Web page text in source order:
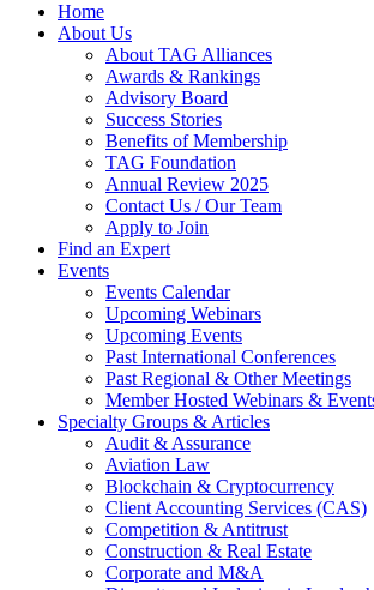
Home
About Us
About TAG Alliances
Awards & Rankings
Advisory Board
Success Stories
Benefits of Membership
TAG Foundation
Annual Review 2025
Contact Us / Our Team
Apply to Join
Find an Expert
Events
Events Calendar
Upcoming Webinars
Upcoming Events
Past International Conferences
Past Regional & Other Meetings
Member Hosted Webinars &
Specialty Groups & Articles
Audit & Assurance
Aviation Law
Blockchain & Cryptocurrency
Client Accounting Services (CAS)
Competition & Antitrust
Construction & Real Estate
Corporate and M&A